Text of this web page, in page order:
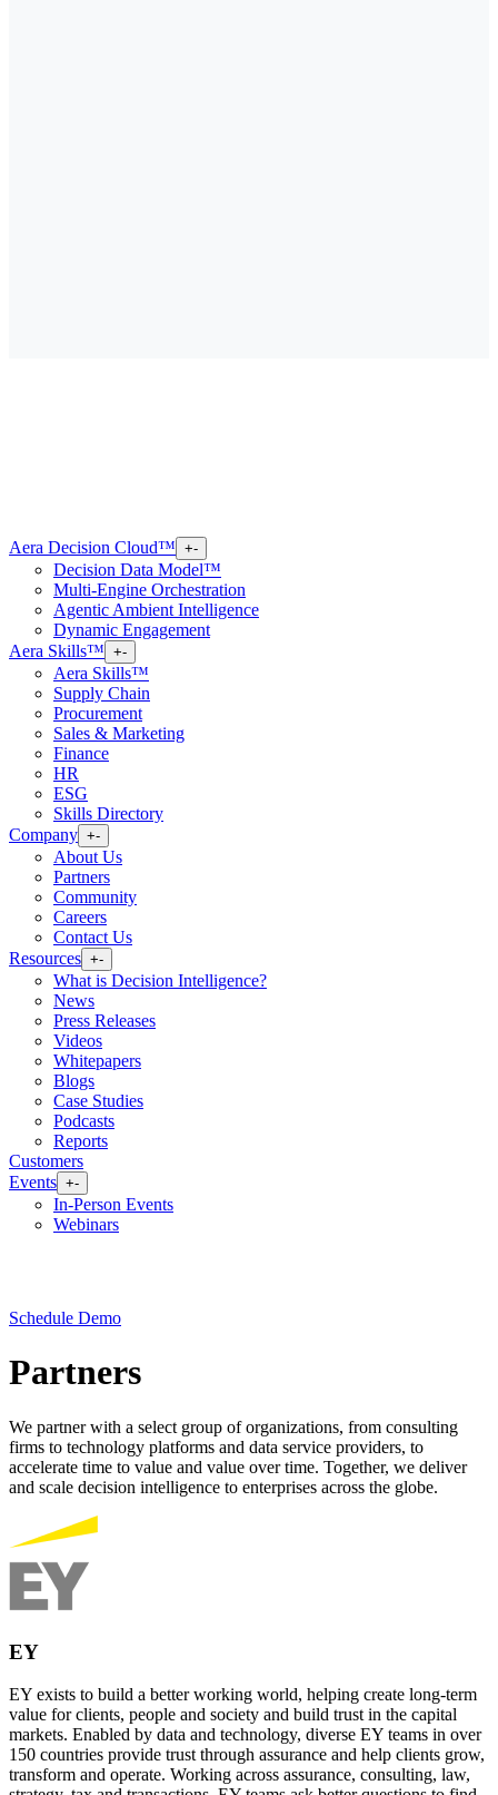
Aera Decision Cloud™ +-
Decision Data Model™
Multi-Engine Orchestration
Agentic Ambient Intelligence
Dynamic Engagement
Aera Skills™ +-
Aera Skills™
Supply Chain
Procurement
Sales & Marketing
Finance
HR
ESG
Skills Directory
Company +-
About Us
Partners
Community
Careers
Contact Us
Resources +-
What is Decision Intelligence?
News
Press Releases
Videos
Whitepapers
Blogs
Case Studies
Podcasts
Reports
Customers
Events +-
In-Person Events
Webinars
Schedule Demo
Partners
We partner with a select group of organizations, from consulting
firms to technology platforms and data service providers, to
accelerate time to value and value over time. Together, we deliver
and scale decision intelligence to enterprises across the globe.
EY
EY exists to build a better working world, helping create long-term
value for clients, people and society and build trust in the capital
markets. Enabled by data and technology, diverse EY teams in over
150 countries provide trust through assurance and help clients grow,
transform and operate. Working across assurance, consulting, law,